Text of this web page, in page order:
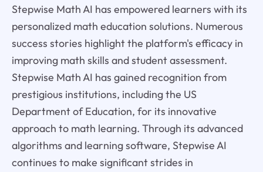
Stepwise Math AI has empowered learners with its
personalized math education solutions. Numerous
success stories highlight the platform's efficacy in
improving math skills and student assessment.
Stepwise Math AI has gained recognition from
prestigious institutions, including the US
Department of Education, for its innovative
approach to math learning. Through its advanced
algorithms and learning software, Stepwise AI
continues to make significant strides in